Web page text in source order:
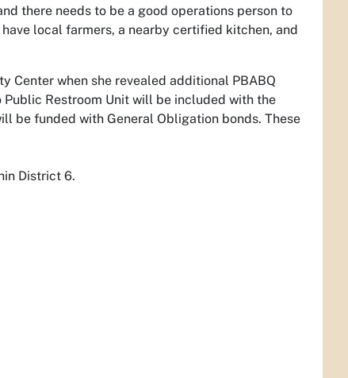
there needs to be a good operations person to
local farmers, a nearby certified kitchen, and
Center when she revealed additional PBABQ
Restroom Unit will be included with the
be funded with General Obligation bonds. These
District 6.